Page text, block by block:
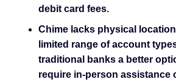
debit card fees.
Chime lacks physical
limited range of account
traditional banks a better
require in-person assistance